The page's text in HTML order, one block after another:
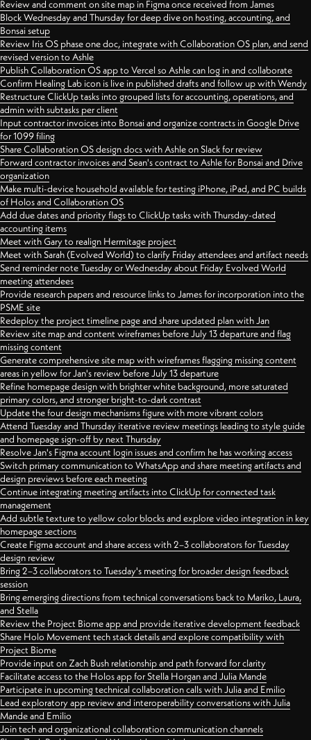
Review and comment on site map in Figma once received from James
Block Wednesday and Thursday for deep dive on hosting, accounting, and
Bonsai setup
Review Iris OS phase one doc, integrate with Collaboration OS plan, and send
revised version to Ashle
Publish Collaboration OS app to Vercel so Ashle can log in and collaborate
Confirm Healing Lab icon is live in published drafts and follow up with Wendy
Restructure ClickUp tasks into grouped lists for accounting, operations, and
admin with subtasks per client
Input contractor invoices into Bonsai and organize contracts in Google Drive
for 1099 filing
Share Collaboration OS design docs with Ashle on Slack for review
Forward contractor invoices and Sean's contract to Ashle for Bonsai and Drive
organization
Make multi-device household available for testing iPhone, iPad, and PC builds
of Holos and Collaboration OS
Add due dates and priority flags to ClickUp tasks with Thursday-dated
accounting items
Meet with Gary to realign Hermitage project
Meet with Sarah (Evolved World) to clarify Friday attendees and artifact needs
Send reminder note Tuesday or Wednesday about Friday Evolved World
meeting attendees
Provide research papers and resource links to James for incorporation into the
PSME site
Redeploy the project timeline page and share updated plan with Jan
Review site map and content wireframes before July 13 departure and flag
missing content
Generate comprehensive site map with wireframes flagging missing content
areas in yellow for Jan's review before July 13 departure
Refine homepage design with brighter white background, more saturated
primary colors, and stronger bright-to-dark contrast
Update the four design mechanisms figure with more vibrant colors
Attend Tuesday and Thursday iterative review meetings leading to style guide
and homepage sign-off by next Thursday
Resolve Jan's Figma account login issues and confirm he has working access
Switch primary communication to WhatsApp and share meeting artifacts and
design previews before each meeting
Continue integrating meeting artifacts into ClickUp for connected task
management
Add subtle texture to yellow color blocks and explore video integration in key
homepage sections
Create Figma account and share access with 2–3 collaborators for Tuesday
design review
Bring 2–3 collaborators to Tuesday's meeting for broader design feedback
session
Bring emerging directions from technical conversations back to Mariko, Laura,
and Stella
Review the Project Biome app and provide iterative development feedback
Share Holo Movement tech stack details and explore compatibility with
Project Biome
Provide input on Zach Bush relationship and path forward for clarity
Facilitate access to the Holos app for Stella Horgan and Julia Mande
Participate in upcoming technical collaboration calls with Julia and Emilio
Lead exploratory app review and interoperability conversations with Julia
Mande and Emilio
Join tech and organizational collaboration communication channels